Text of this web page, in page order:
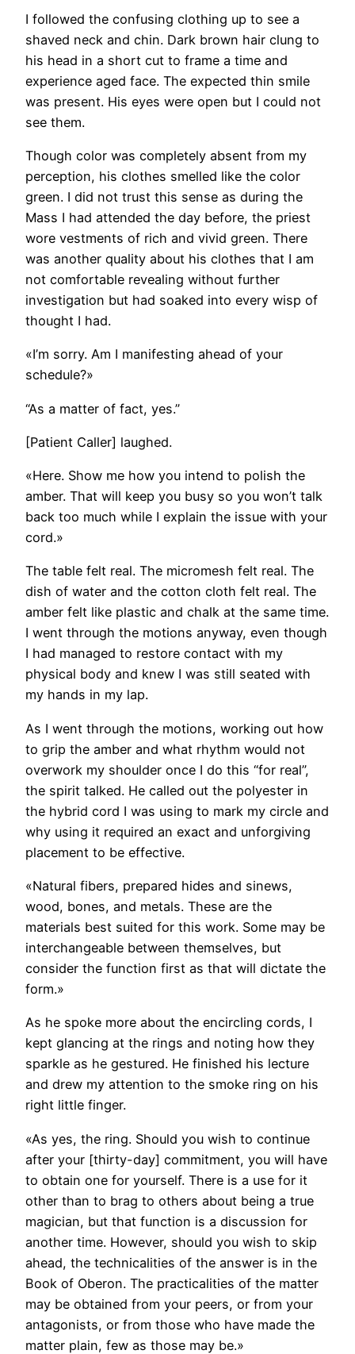
I followed the confusing clothing up to see a
shaved neck and chin. Dark brown hair clung to
his head in a short cut to frame a time and
experience aged face. The expected thin smile
was present. His eyes were open but I could not
see them.
Though color was completely absent from my
perception, his clothes smelled like the color
green. I did not trust this sense as during the
Mass I had attended the day before, the priest
wore vestments of rich and vivid green. There
was another quality about his clothes that I am
not comfortable revealing without further
investigation but had soaked into every wisp of
thought I had.
«I’m sorry. Am I manifesting ahead of your
schedule?»
“As a matter of fact, yes.”
[Patient Caller] laughed.
«Here. Show me how you intend to polish the
amber. That will keep you busy so you won’t talk
back too much while I explain the issue with your
cord.»
The table felt real. The micromesh felt real. The
dish of water and the cotton cloth felt real. The
amber felt like plastic and chalk at the same time.
I went through the motions anyway, even though
I had managed to restore contact with my
physical body and knew I was still seated with
my hands in my lap.
As I went through the motions, working out how
to grip the amber and what rhythm would not
overwork my shoulder once I do this “for real”,
the spirit talked. He called out the polyester in
the hybrid cord I was using to mark my circle and
why using it required an exact and unforgiving
placement to be effective.
«Natural fibers, prepared hides and sinews,
wood, bones, and metals. These are the
materials best suited for this work. Some may be
interchangeable between themselves, but
consider the function first as that will dictate the
form.»
As he spoke more about the encircling cords, I
kept glancing at the rings and noting how they
sparkle as he gestured. He finished his lecture
and drew my attention to the smoke ring on his
right little finger.
«As yes, the ring. Should you wish to continue
after your [thirty-day] commitment, you will have
to obtain one for yourself. There is a use for it
other than to brag to others about being a true
magician, but that function is a discussion for
another time. However, should you wish to skip
ahead, the technicalities of the answer is in the
Book of Oberon. The practicalities of the matter
may be obtained from your peers, or from your
antagonists, or from those who have made the
matter plain, few as those may be.»